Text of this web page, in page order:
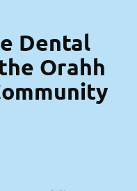
Dental
Orahh